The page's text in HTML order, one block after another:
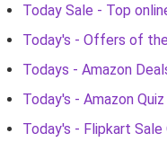
Today Sale - Top
Today's - Offers of
Todays - Amazon
Today's - Amazon
Today's - Flipkart